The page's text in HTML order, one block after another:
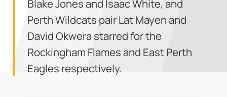
Blake Jones and Isaac White, and
Perth Wildcats pair Lat Mayen and
David Okwera starred for the
Rockingham Flames and East Perth
Eagles respectively.